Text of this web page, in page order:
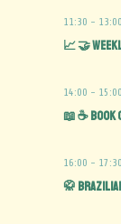
11:30 - 13:00
📈 🤝
14:00 - 15:00
📖 ☕️ Book
16:00 - 17:30
🥋